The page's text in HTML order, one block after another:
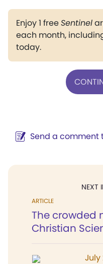
Enjoy 1 freeSentinel
each month,
today.
Send a comment
NEXT
ARTICLE
The crowded
Christian
July